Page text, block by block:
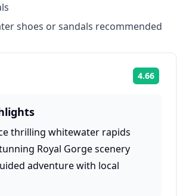
shoes or sandals recommended
4.66
thrilling whitewater rapids
Royal Gorge scenery
adventure with local